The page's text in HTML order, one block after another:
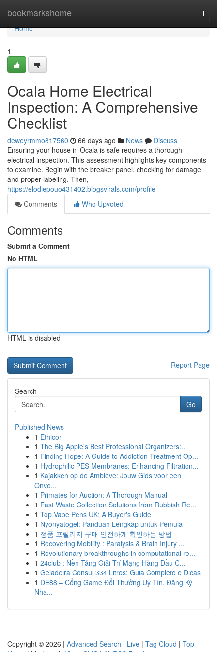
bookmarkshome
Home
Home
1
Ocala Home Electrical
Inspection: A Comprehensive
Checklist
deweyrmmo817560 66 days ago News
Discuss
Ensuring your house in Ocala is safe requires a thorough
electrical inspection. This assessment highlights key components
to examine. Begin with the breaker panel, checking for damage
and proper labeling. Then,
https://elodiepouo431402.blogsvirals.com/profile
Comments
Who Upvoted
Comments
Submit a Comment
No HTML
HTML is disabled
Report Page
Search
Go
Published News
1 Ethicon
1 The Big Apple's Best Professional Organizers:...
1 Finding Hope: A Guide to Addiction Treatment Op...
1 Hydrophilic PES Membranes: Enhancing Filtration...
1 Kajakken op de Amblève: Jouw Gids voor een
Onve...
1 Primates for Auction: A Thorough Manual
1 Fast Waste Collection Solutions from Rubbish Re...
1 Top Vape Pens UK: A Buyer's Guide
1 Nyonyatogel: Panduan Lengkap untuk Pemula
1 정품 프릴리지 구매 안전하게 확인하는 방법
1 Recovering Mobility : Paralysis & Brain Injury ...
1 Revolutionary breakthroughs in computational re...
1 24club : Nền Tảng Giải Trí Mạng Hàng Đầu C...
1 Geladeira Consul 334 Litros: Guia Completo e Dicas
1 DE88 – Cổng Game Đổi Thưởng Uy Tín, Đăng Ký
Nha...
Copyright © 2026 | Advanced Search | Live | Tag Cloud | Top